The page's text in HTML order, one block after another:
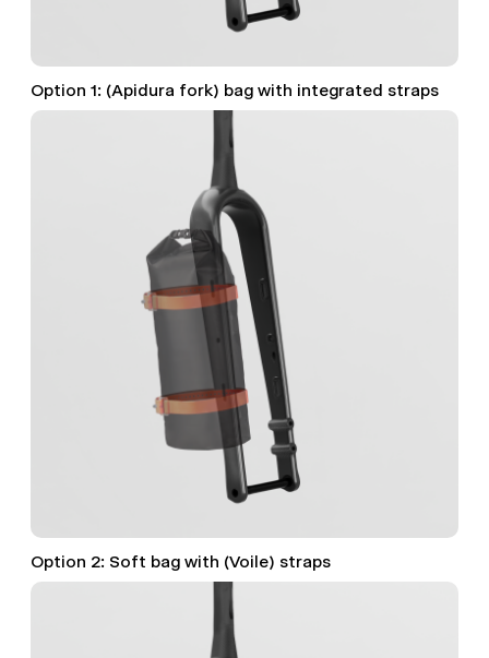
Option 1: (Apidura fork) bag with integrated straps
Option 2: Soft bag with (Voile) straps